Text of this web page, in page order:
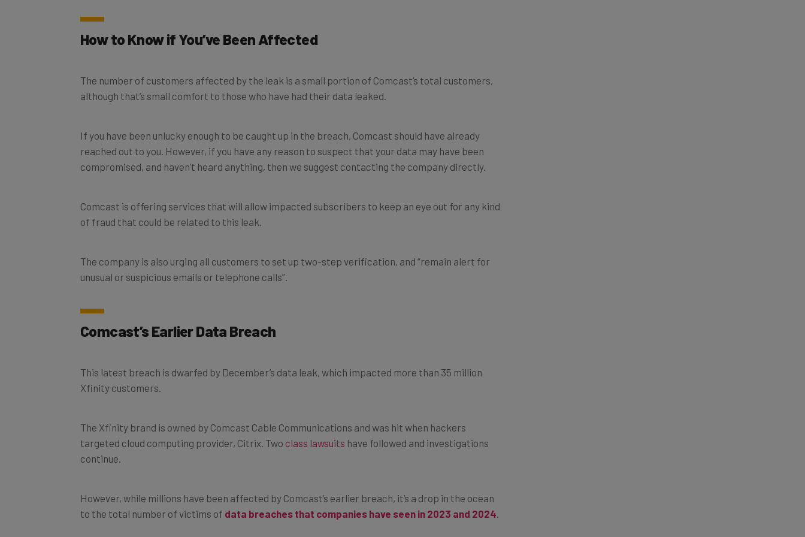
How to Know if You’ve Been Affected
although that’s small comfort to those who have had their data leaked.
reached out to you. However, if you have any reason to suspect that your data may have been
compromised, and haven’t heard anything, then we suggest contacting the company directly.
of fraud that could be related to this leak.
unusual or suspicious emails or telephone calls”.
Comcast’s Earlier Data Breach
Xfinity customers.
targeted cloud computing provider, Citrix. Twoclass lawsuitshave followed and investigations
continue.
to the total number of victims ofdata breaches that companies have seen in 2023 and 2024